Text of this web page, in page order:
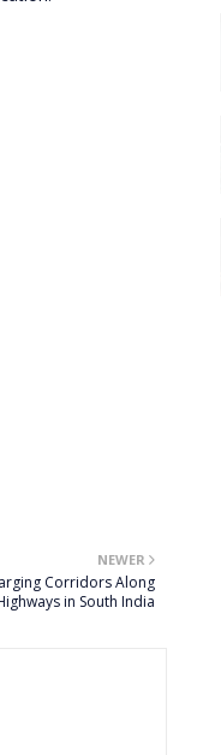
NEWER
Corridors Along
in South India